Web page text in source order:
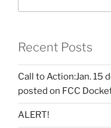
Recent Posts
Call to Action:Jan. 15
posted on FCC
ALERT!